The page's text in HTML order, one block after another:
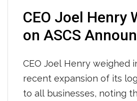
CEO Joel Henry
on ASCS
CEO Joel Henry weighed
recent expansion of its
to all businesses, noting